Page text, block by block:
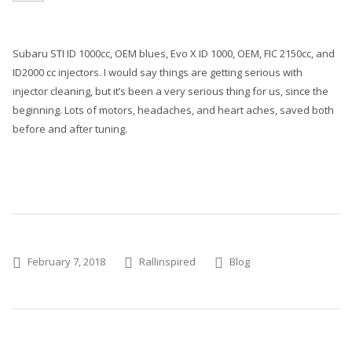
Subaru STI ID 1000cc, OEM blues, Evo X ID 1000, OEM, FIC 2150cc, and
ID2000 ccinjectors. I would say things are getting serious with
injector cleaning, but it’s been a very serious thing for us, since the
beginning. Lots of motors, headaches, and heart aches, saved both
before and after tuning.
Posted on
February 7, 2018 AuthorRallinspired Categories
Blog